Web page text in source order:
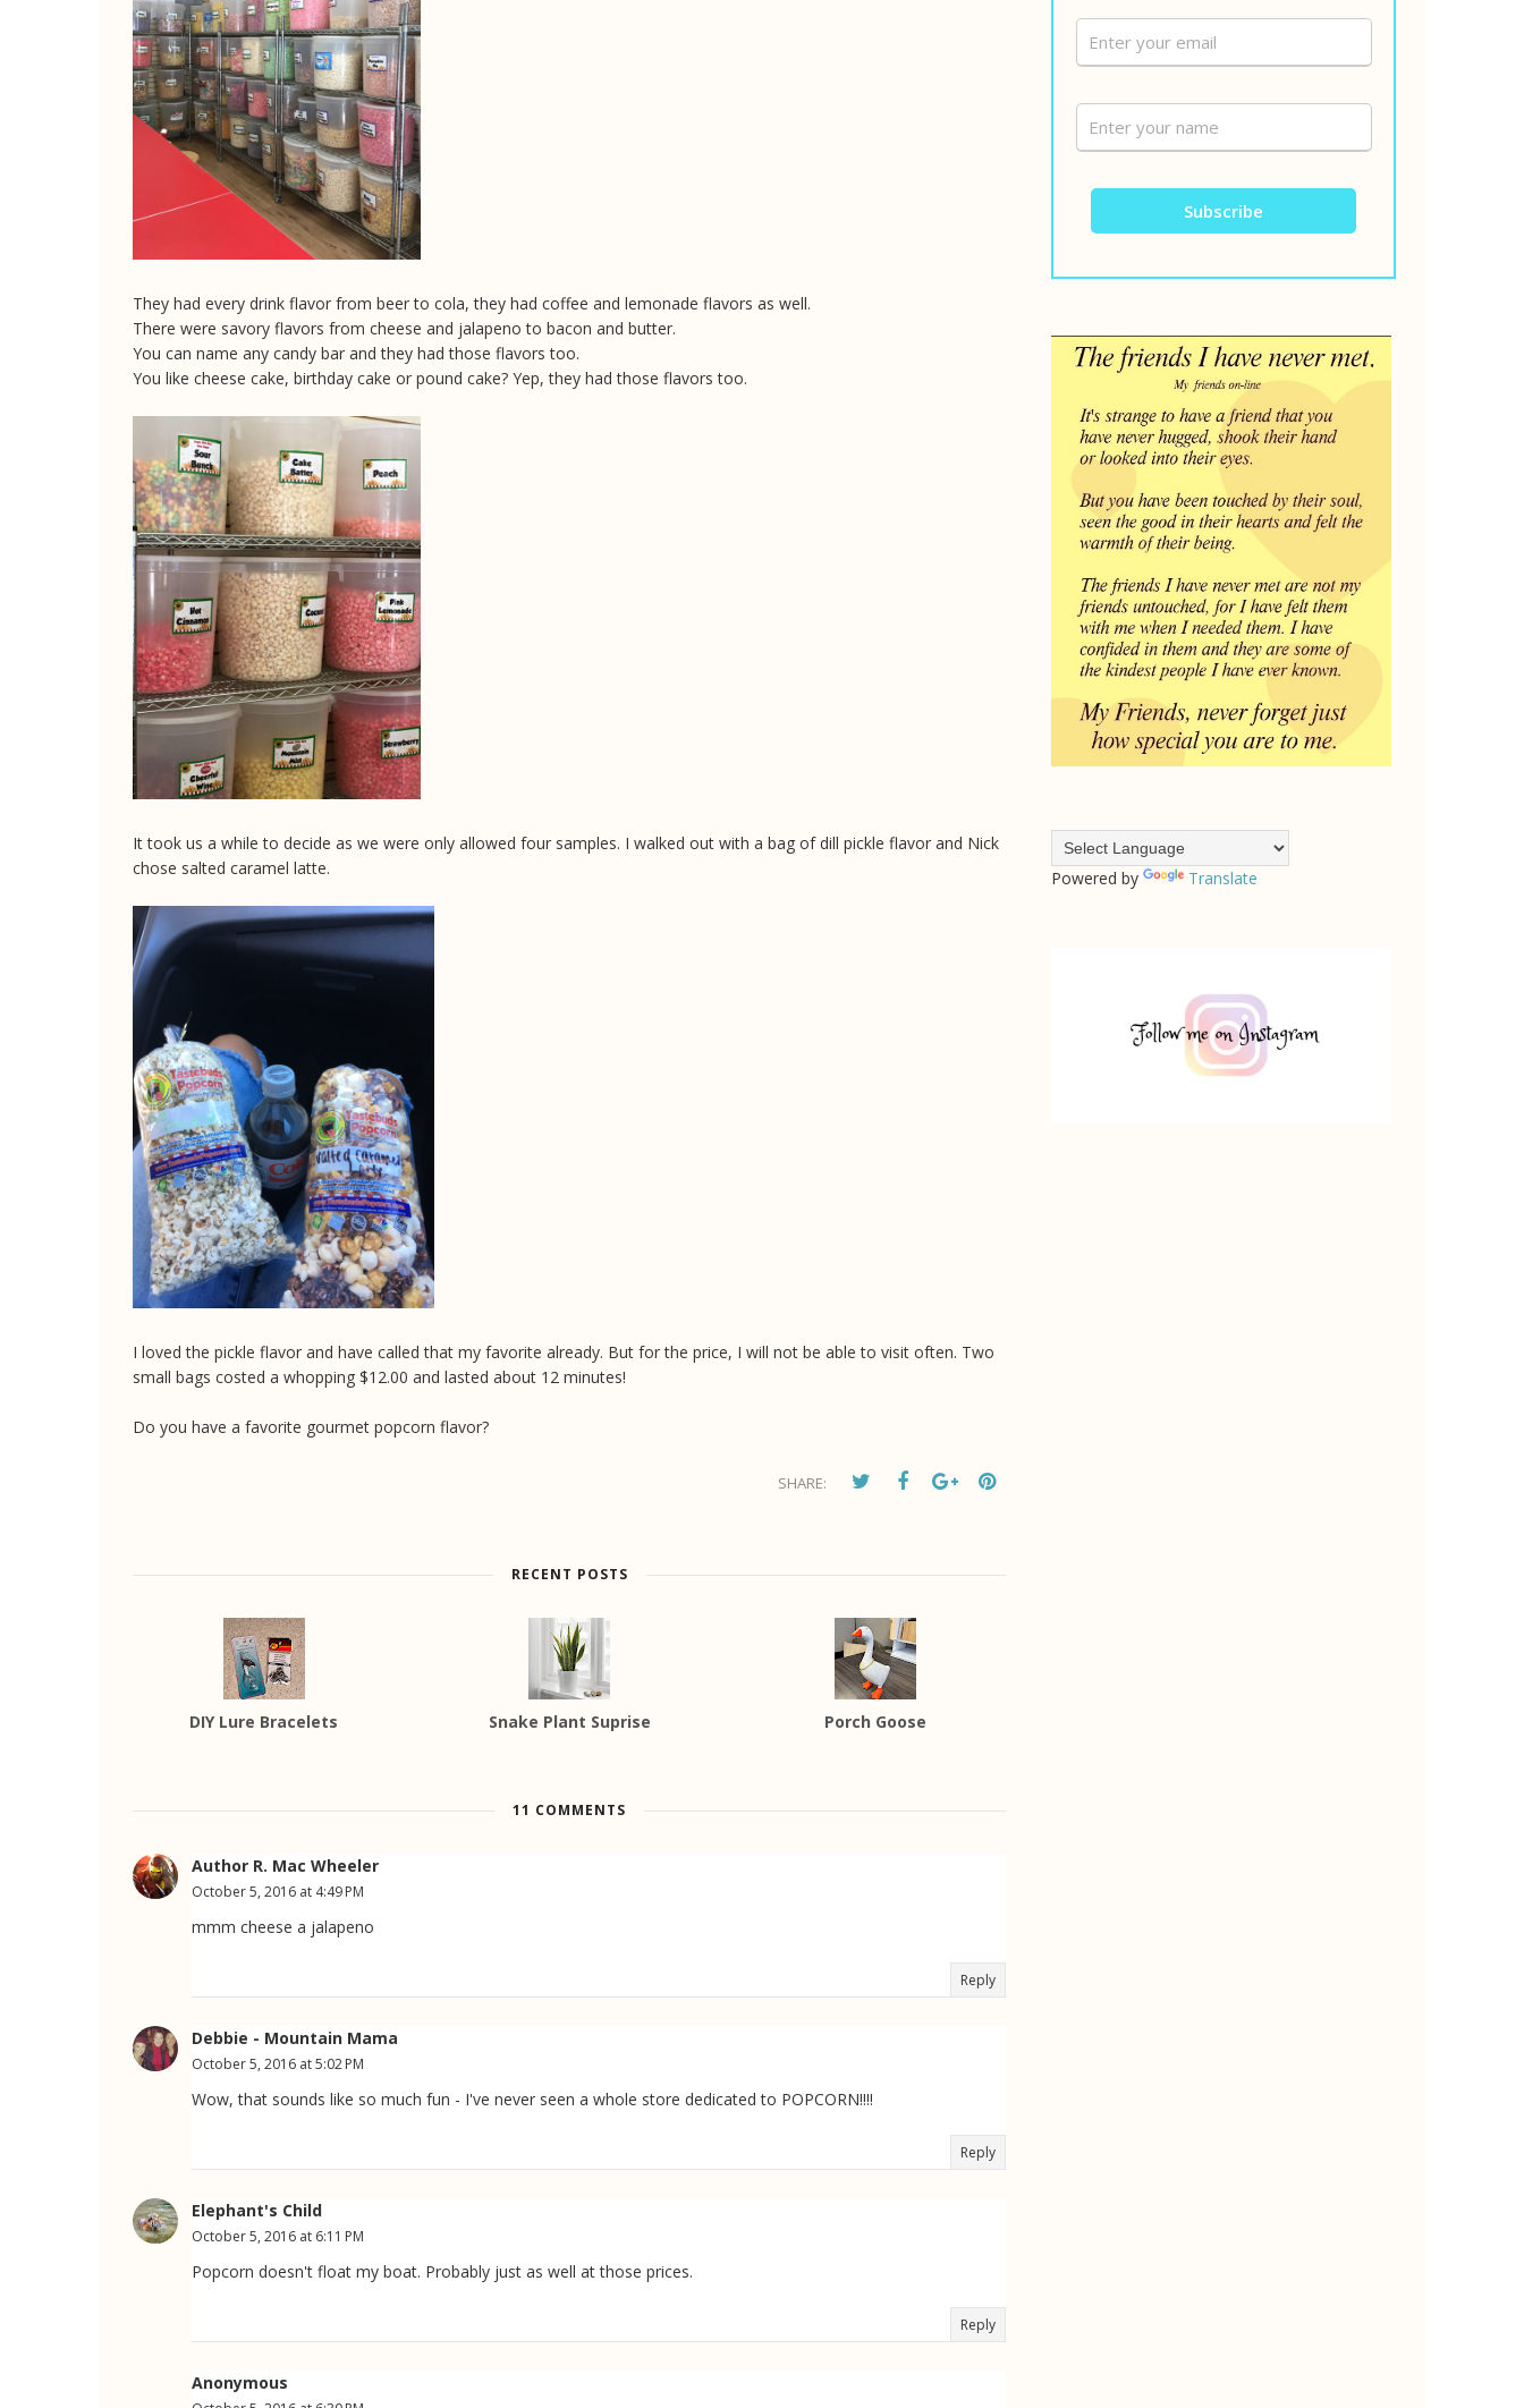
They had every drink flavor from beer to cola, they had coffee and lemonade flavors as well.
There were savory flavors from cheese and jalapeno to bacon and butter.
You can name any candy bar and they had those flavors too.
You like cheese cake, birthday cake or pound cake? Yep, they had those flavors too.
It took us a while to decide as we were only allowed four samples. I walked out with a bag of dill pickle flavor and Nick
chose salted caramel latte.
I loved the pickle flavor and have called that my favorite already. But for the price, I will not be able to visit often. Two
small bags costed a whopping $12.00 and lasted about 12 minutes!
Do you have a favorite gourmet popcorn flavor?
SHARE:
RECENT POSTS
DIY Lure Bracelets Snake Plant Suprise Porch Goose
11 COMMENTS
Author R. Mac Wheeler
October 5, 2016 at 4:49 PM
mmm cheese a jalapeno
Reply
Debbie - Mountain Mama
October 5, 2016 at 5:02 PM
Wow, that sounds like so much fun - I've never seen a whole store dedicated to POPCORN!!!!
Reply
Elephant's Child
October 5, 2016 at 6:11 PM
Popcorn doesn't float my boat. Probably just as well at those prices.
Reply
Anonymous
Powered by Translate